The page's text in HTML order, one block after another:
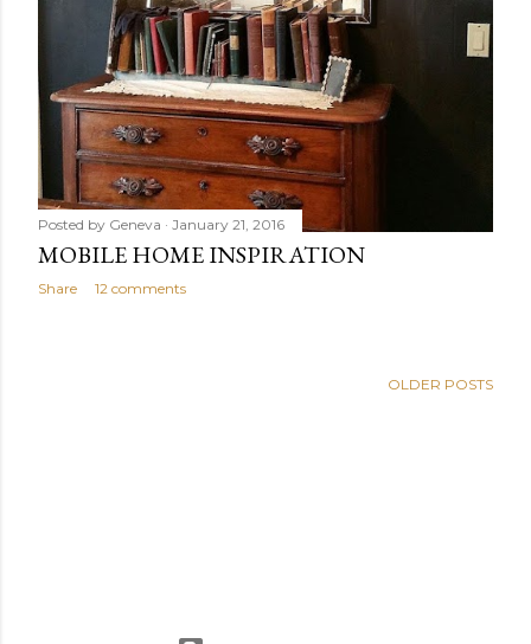
Posted by Geneva January 21, 2016
MOBILE HOME INSPIRATION
Share 12 comments
OLDER POSTS